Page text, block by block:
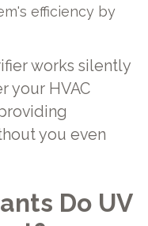
efficiency by
works silently
your HVAC
you even
Do UV